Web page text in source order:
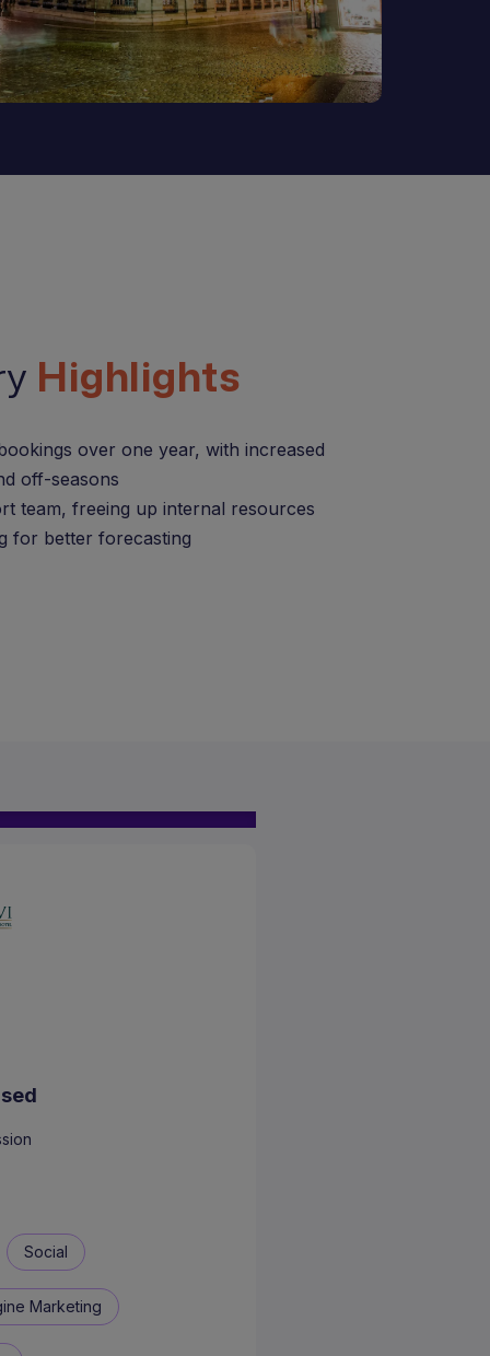
Highlights
over one year, with increased
off-seasons
team, freeing up internal resources
for better forecasting
Social
Marketing